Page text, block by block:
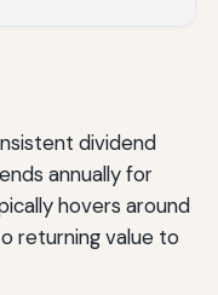
dividend
annually for
hovers around
returning value to